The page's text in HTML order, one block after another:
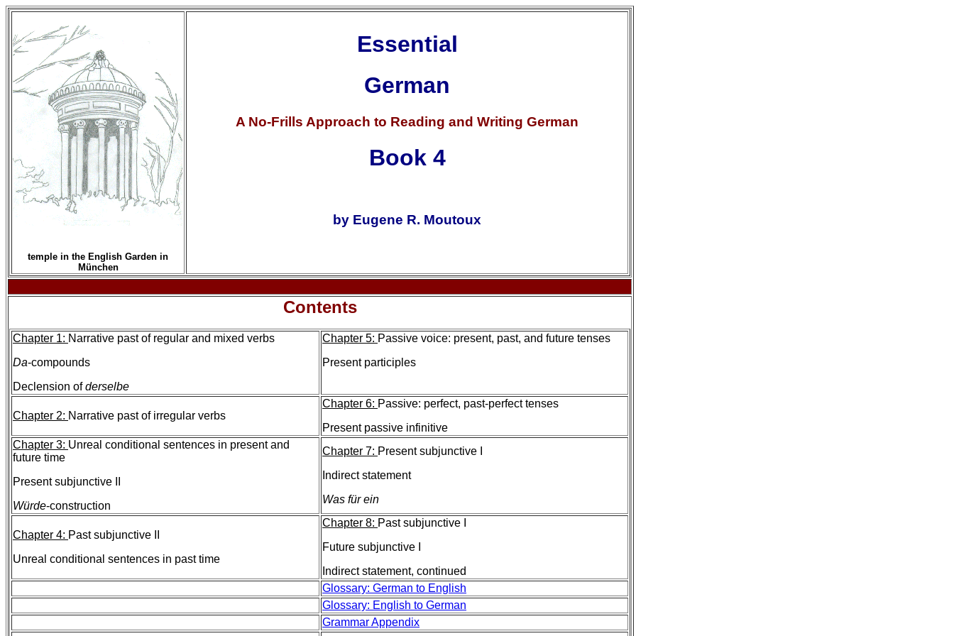
temple in the English Garden in
München
Essential
German
A No-Frills Approach to Reading and Writing German
Book 4
by Eugene R. Moutoux
Contents
Chapter 1: Narrative past of regular and mixed verbs
Da-compounds
Declension ofderselbe
Chapter 5: Passive voice: present, past, and future tenses
Present participles
Chapter 2: Narrative past of irregular verbs
Chapter 6: Passive: perfect, past-perfect tenses
Present passive infinitive
Chapter 3: Unreal conditional sentences in present and
future time
Present subjunctive II
Würde-construction
Chapter 7: Present subjunctive I
Indirect statement
Was für ein
Chapter 4: Past subjunctive II
Unreal conditional sentences in past time
Chapter 8: Past subjunctive I
Future subjunctive I
Indirect statement, continued
Glossary: German to English
Glossary: English to German
Grammar Appendix